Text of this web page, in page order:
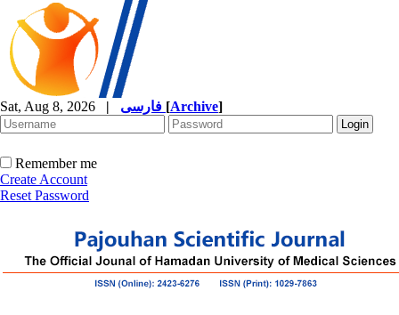
Sat, Aug 8, 2026 | [Archive]
Remember me
Create Account
Reset Password